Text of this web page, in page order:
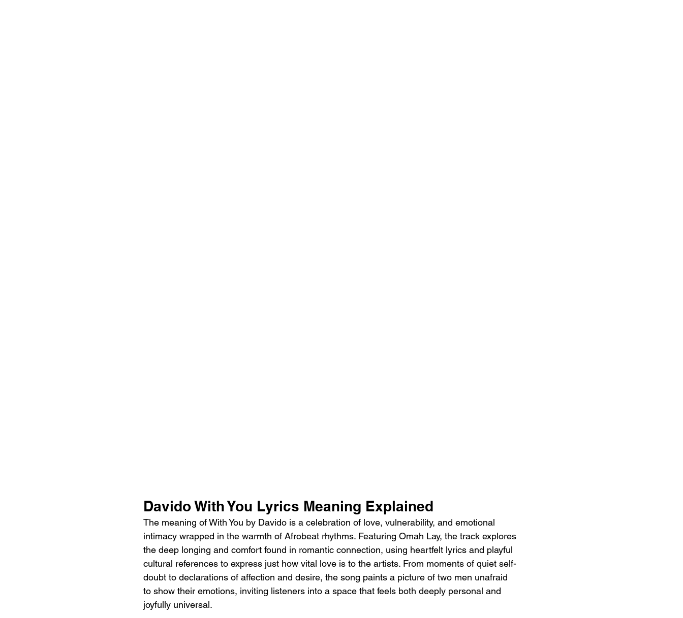
Davido With You Lyrics Meaning Explained
The meaning of With You by Davido is a celebration of love, vulnerability, and emotional
intimacy wrapped in the warmth of Afrobeat rhythms. Featuring Omah Lay, the track explores
the deep longing and comfort found in romantic connection, using heartfelt lyrics and playful
cultural references to express just how vital love is to the artists. From moments of quiet self-
doubt to declarations of affection and desire, the song paints a picture of two men unafraid
to show their emotions, inviting listeners into a space that feels both deeply personal and
joyfully universal.